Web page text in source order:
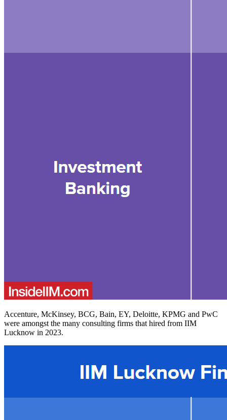
Accenture, McKinsey, BCG, Bain, EY, Deloitte, KPMG and PwC
were amongst the many consulting firms that hired from IIM
Lucknow in 2023.